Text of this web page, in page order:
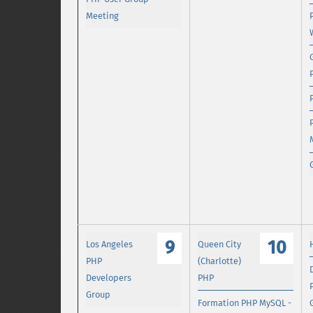
Meeting
9
Los Angeles
PHP
Developers
Group
10
Queen City
(Charlotte)
PHP
Formation PHP MySQL -